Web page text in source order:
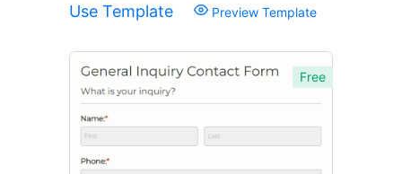
Use Template Preview Template
Free